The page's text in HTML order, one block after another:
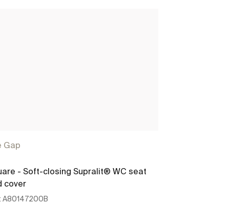
Gap
- Soft-closing Supralit® WC seat
cover
A80147200B